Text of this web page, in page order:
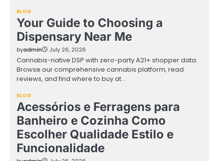
BLOG
Your Guide to Choosing a
Dispensary Near Me
byadmin July 26, 2026
Cannabis-native DSP with zero-party A21+ shopper data.
Browse our comprehensive cannabis platform, read
reviews, and find where to buy at…
BLOG
Acessórios e Ferragens para
Banheiro e Cozinha Como
Escolher Qualidade Estilo e
Funcionalidade